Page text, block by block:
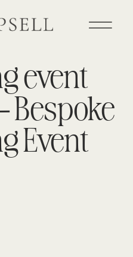
event
Bespoke
Event